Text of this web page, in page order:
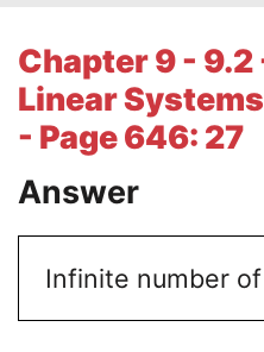
Chapter 9 -
Linear
- Page 646: 27
Answer
Infinite number